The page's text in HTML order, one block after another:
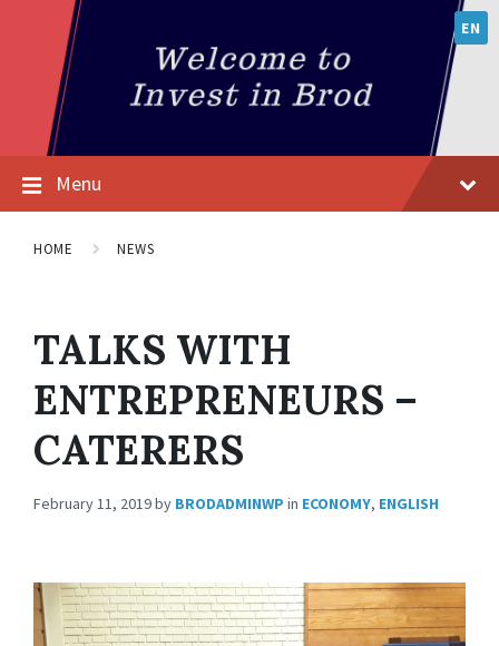
EN
Menu
HOME NEWS
TALKS WITH
ENTREPRENEURS –
CATERERS
February 11, 2019by BRODADMINWP in ECONOMY, ENGLISH